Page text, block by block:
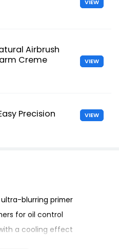
VIEW
Airbrush
Creme
VIEW
Precision
VIEW
blurring primer
for oil control
a cooling effect